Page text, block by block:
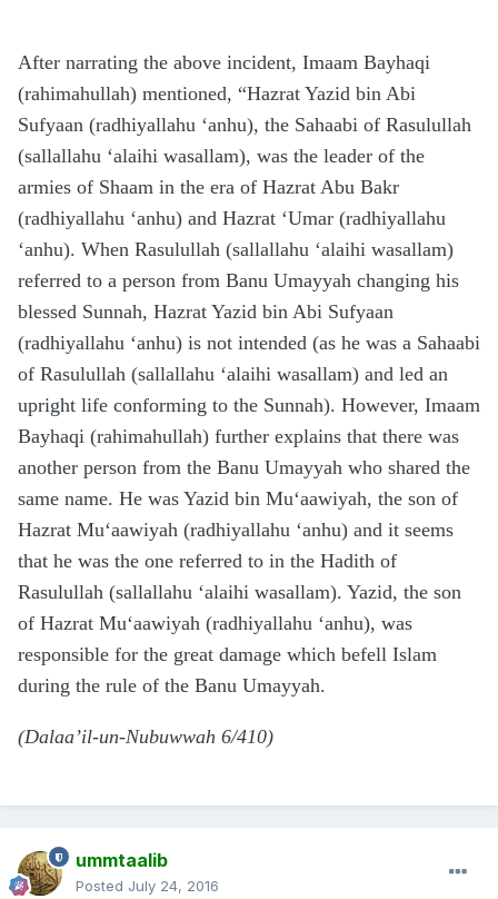
After narrating the above incident, Imaam Bayhaqi
(rahimahullah) mentioned, “Hazrat Yazid bin Abi
Sufyaan (radhiyallahu ‘anhu), the Sahaabi of Rasulullah
(sallallahu ‘alaihi wasallam), was the leader of the
armies of Shaam in the era of Hazrat Abu Bakr
(radhiyallahu ‘anhu) and Hazrat ‘Umar (radhiyallahu
‘anhu). When Rasulullah (sallallahu ‘alaihi wasallam)
referred to a person from Banu Umayyah changing his
blessed Sunnah, Hazrat Yazid bin Abi Sufyaan
(radhiyallahu ‘anhu) is not intended (as he was a Sahaabi
of Rasulullah (sallallahu ‘alaihi wasallam) and led an
upright life conforming to the Sunnah). However, Imaam
Bayhaqi (rahimahullah) further explains that there was
another person from the Banu Umayyah who shared the
same name. He was Yazid bin Mu‘aawiyah, the son of
Hazrat Mu‘aawiyah (radhiyallahu ‘anhu) and it seems
that he was the one referred to in the Hadith of
Rasulullah (sallallahu ‘alaihi wasallam). Yazid, the son
of Hazrat Mu‘aawiyah (radhiyallahu ‘anhu), was
responsible for the great damage which befell Islam
during the rule of the Banu Umayyah.
(Dalaa’il-un-Nubuwwah 6/410)
ummtaalib
Posted July 24, 2016